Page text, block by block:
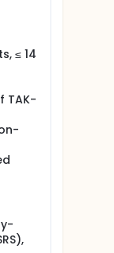
≤ 14
TAK-